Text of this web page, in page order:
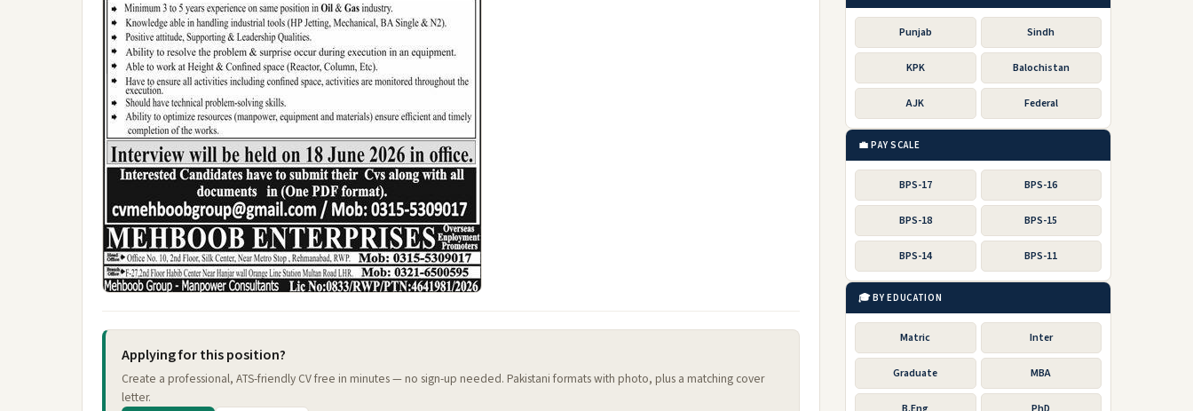
Applying for this position?
Create a professional, ATS-friendly CV free in minutes — no sign-up needed. Pakistani formats with photo, plus a matching cover
letter.
Punjab Sindh
KPK Balochistan
AJK Federal
💼 PAY SCALE
BPS-17 BPS-16
BPS-18 BPS-15
BPS-14 BPS-11
🎓 BY EDUCATION
Matric Inter
Graduate MBA